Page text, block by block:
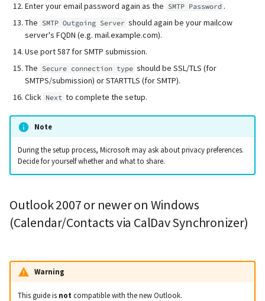
Enter your email password again as the SMTP Password .
The SMTP Outgoing Server should again be your mailcow
server's FQDN (e.g. mail.example.com).
Use port 587 for SMTP submission.
The Secure connection type should be SSL/TLS (for
SMTPS/submission) or STARTTLS (for SMTP).
Click Next to complete the setup.
Note
During the setup process, Microsoft may ask about privacy preferences.
Decide for yourself whether and what to share.
Outlook 2007 or newer on Windows
(Calendar/Contacts via CalDav Synchronizer)
Warning
This guide is not compatible with the new Outlook.